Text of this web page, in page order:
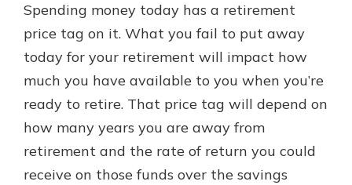
Now is the time to invest in a
Certificate of Deposit.
Pair an interest bearing account
with a Certificate of Deposit and
watch your balance take off. By
investing in your future, you invest
in your community. It’s the mutual
Learn Moreabout
App Store
Google Play
Spending money today has a retirement
price tag on it. What you fail to put away
today for your retirement will impact how
much you have available to you when you’re
ready to retire. That price tag will depend on
how many years you are away from
retirement and the rate of return you could
receive on those funds over the savings